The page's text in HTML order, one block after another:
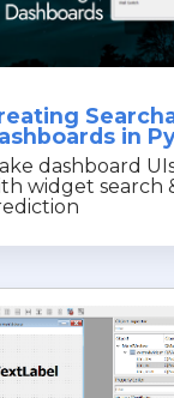
in
dashboard
widget search